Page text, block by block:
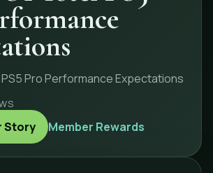
Pro Performance Expectations
Story Member Rewards